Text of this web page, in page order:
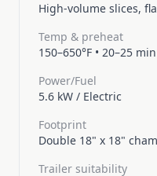
High-volume slices,
Temp & preheat
150–650°F • 20–25 min
Power/Fuel
5.6 kW / Electric
Footprint
Double 18" x 18"
Trailer suitability